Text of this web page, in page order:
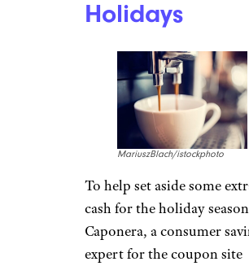
Holidays
MariuszBlach/istockphoto
To help set aside some
cash for the holiday
Caponera, a consumer
expert for the coupon site